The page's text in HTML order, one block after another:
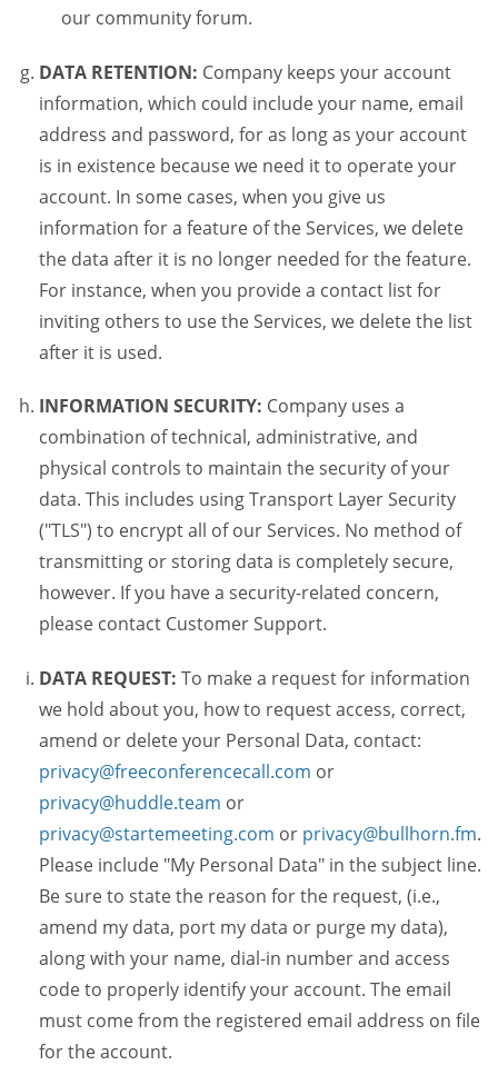
our community forum.
DATA RETENTION: Company keeps your account
information, which could include your name, email
address and password, for as long as your account
is in existence because we need it to operate your
account. In some cases, when you give us
information for a feature of the Services, we delete
the data after it is no longer needed for the feature.
For instance, when you provide a contact list for
inviting others to use the Services, we delete the list
after it is used.
INFORMATION SECURITY: Company uses a
combination of technical, administrative, and
physical controls to maintain the security of your
data. This includes using Transport Layer Security
("TLS") to encrypt all of our Services. No method of
transmitting or storing data is completely secure,
however. If you have a security-related concern,
please contact Customer Support.
DATA REQUEST: To make a request for information
we hold about you, how to request access, correct,
amend or delete your Personal Data, contact:
privacy@freeconferencecall.com or
privacy@huddle.team or
privacy@startemeeting.com or privacy@bullhorn.fm.
Please include "My Personal Data" in the subject line.
Be sure to state the reason for the request, (i.e.,
amend my data, port my data or purge my data),
along with your name, dial-in number and access
code to properly identify your account. The email
must come from the registered email address on file
for the account.